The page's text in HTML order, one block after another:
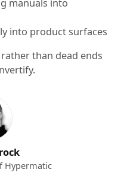
manuals into
into product surfaces
than dead ends
Hypermatic